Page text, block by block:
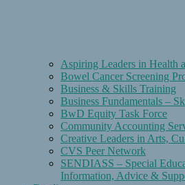
Aspiring Leaders in Health
Bowel Cancer Screening
Business & Skills Training
Business Fundamentals –
BwD Equity Task Force
Community Accounting
Creative Leaders in Arts,
CVS Peer Network
SENDIASS – Special
Information, Advice &